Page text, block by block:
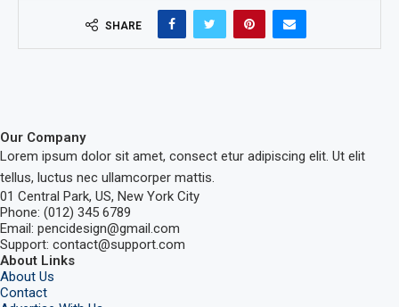
SHARE
Our Company
Lorem ipsum dolor sit amet, consect etur adipiscing elit. Ut elit
tellus, luctus nec ullamcorper mattis.
01 Central Park, US, New York City
Phone: (012) 345 6789
Email: pencidesign@gmail.com
Support: contact@support.com
About Links
About Us
Contact